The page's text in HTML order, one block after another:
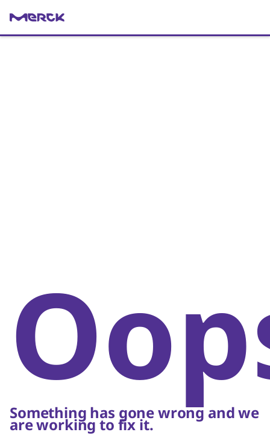
Something has gone wrong and we
are working to fix it.